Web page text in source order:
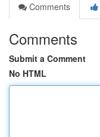
Comments
Comments
Submit a Comment
No HTML